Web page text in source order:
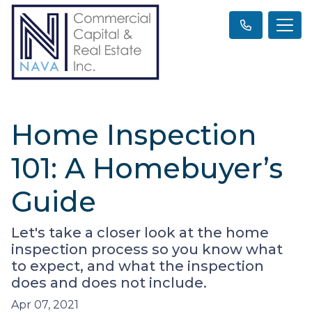
Home Inspection
101: A Homebuyer’s
Guide
Let's take a closer look at the home
inspection process so you know what
to expect, and what the inspection
does and does not include.
Apr 07, 2021